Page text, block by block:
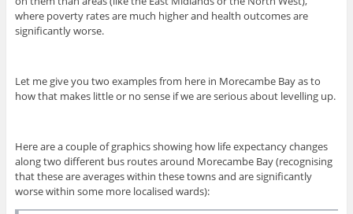
where poverty rates are much higher and health outcomes are
significantly worse.
Let me give you two examples from here in Morecambe Bay as to
how that makes little or no sense if we are serious about levelling up.
Here are a couple of graphics showing how life expectancy changes
along two different bus routes around Morecambe Bay (recognising
that these are averages within these towns and are significantly
worse within some more localised wards):